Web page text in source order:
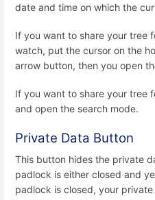
date and time on which the
If you want to share your tree
watch, put the cursor on the
arrow button, then you open
If you want to share your tree
and open the search mode.
Private Data Button
This button hides the private
padlock is either closed and
padlock is closed, your